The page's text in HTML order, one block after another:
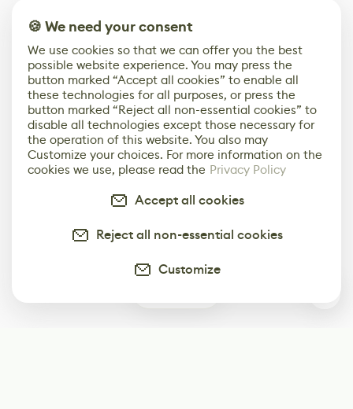
🍪 We need your consent
We use cookies so that we can offer you the best
possible website experience. You may press the
button marked “Accept all cookies” to enable all
these technologies for all purposes, or press the
button marked “Reject all non-essential cookies” to
disable all technologies except those necessary for
the operation of this website. You also may
Customize your choices. For more information on the
cookies we use, please read the Privacy Policy
Accept all cookies
Reject all non-essential cookies
Customize